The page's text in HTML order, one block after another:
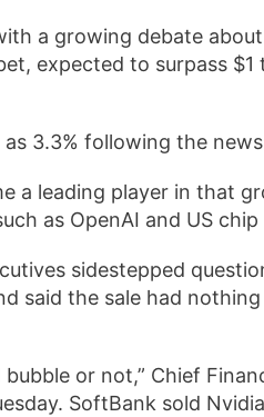
a growing debate
expected to surpass
as 3.3% following the
a leading player in that
as OpenAI and US
sidestepped
said the sale had
bubble or not,” Chief
SoftBank sold